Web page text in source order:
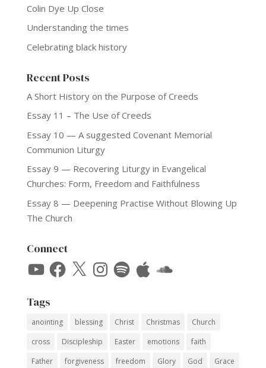
Colin Dye Up Close
Understanding the times
Celebrating black history
Recent Posts
A Short History on the Purpose of Creeds
Essay 11 – The Use of Creeds
Essay 10 — A suggested Covenant Memorial
Communion Liturgy
Essay 9 — Recovering Liturgy in Evangelical
Churches: Form, Freedom and Faithfulness
Essay 8 — Deepening Practise Without Blowing Up
The Church
Connect
YouTubeFacebook
X Instagram
SpotifyApple SoundCloud
Tags
anointing blessing Christ Christmas
Church
cross
Discipleship Easter emotions
faith
Father
forgiveness freedom Glory God
Grace